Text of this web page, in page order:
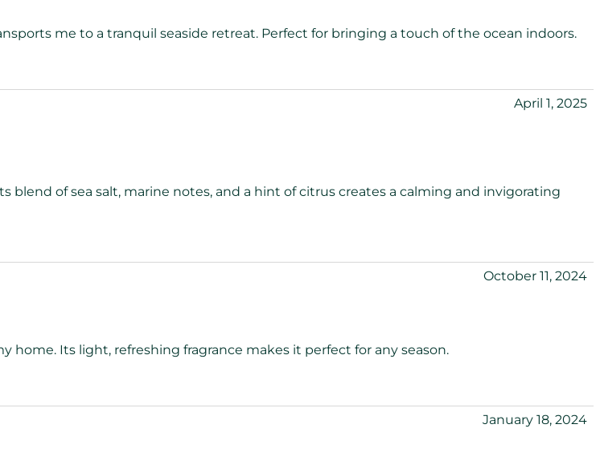
me to a tranquil seaside retreat. Perfect for bringing a touch of the ocean indoors.
April 1, 2025
blend of sea salt, marine notes, and a hint of citrus creates a calming and invigorating
October 11, 2024
home. Its light, refreshing fragrance makes it perfect for any season.
January 18, 2024